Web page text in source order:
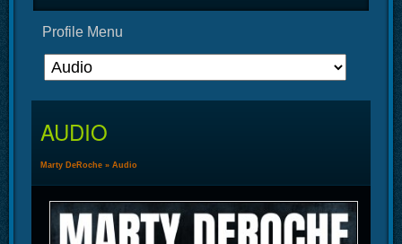
Profile Menu
AUDIO
Marty DeRoche » Audio